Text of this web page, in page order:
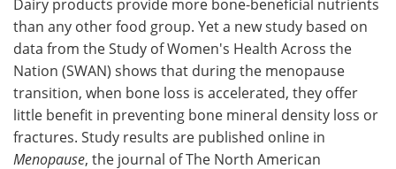
Meet the Team Advertise
Search Become a Member
Dairy products provide more bone-beneficial nutrients
than any other food group. Yet a new study based on
data from the Study of Women's Health Across the
Nation (SWAN) shows that during the menopause
transition, when bone loss is accelerated, they offer
little benefit in preventing bone mineral density loss or
fractures. Study results are published online in
Menopause, the journal of The North American